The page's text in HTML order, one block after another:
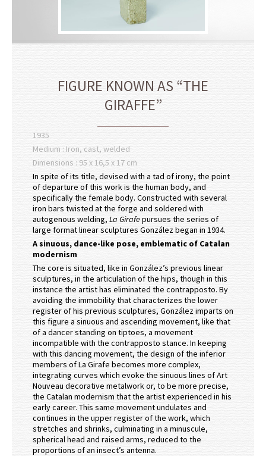
FIGURE KNOWN AS “THE
GIRAFFE”
1935
Medium : Iron, cast, welded
Dimensions : 95 x 16,5 x 17 cm
In spite of its title, devised with a tad of irony, the point
of departure of this work is the human body, and
specifically the female body. Constructed with several
iron bars twisted at the forge and soldered with
autogenous welding, La Girafepursues the series of
large format linear sculptures González began in 1934.
A sinuous, dance-like pose, emblematic of Catalan
modernism
The core is situated, like in González’s previous linear
sculptures, in the articulation of the hips, though in this
instance the artist has eliminated the contrapposto. By
avoiding the immobility that characterizes the lower
register of his previous sculptures, González imparts on
this figure a sinuous and ascending movement, like that
of a dancer standing on tiptoes, a movement
incompatible with the contrapposto stance. In keeping
with this dancing movement, the design of the inferior
members of La Girafe becomes more complex,
integrating curves which evoke the sinuous lines of Art
Nouveau decorative metalwork or, to be more precise,
the Catalan modernism that the artist experienced in his
early career. This same movement undulates and
continues in the upper register of the work, which
stretches and shrinks, culminating in a minuscule,
spherical head and raised arms, reduced to the
proportions of an insect’s antenna.